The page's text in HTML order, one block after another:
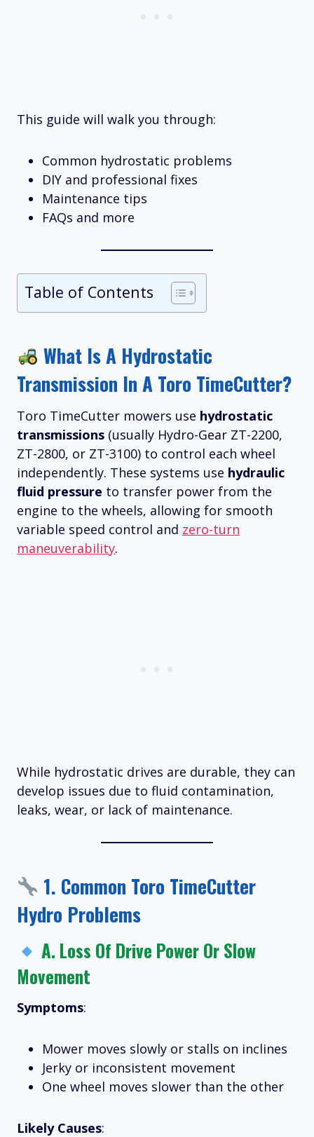
This guide will walk you through:
Common hydrostatic problems
DIY and professional fixes
Maintenance tips
FAQs and more
Table of Contents
What Is A Hydrostatic
Transmission In A Toro TimeCutter?
Toro TimeCutter mowers use hydrostatic
transmissions (usually Hydro-Gear ZT-2200,
ZT-2800, or ZT-3100) to control each wheel
independently. These systems use hydraulic
fluid pressure to transfer power from the
engine to the wheels, allowing for smooth
variable speed control and zero-turn
maneuverability.
While hydrostatic drives are durable, they can
develop issues due to fluid contamination,
leaks, wear, or lack of maintenance.
1. Common Toro TimeCutter
Hydro Problems
A. Loss Of Drive Power Or Slow
Movement
Symptoms:
Mower moves slowly or stalls on inclines
Jerky or inconsistent movement
One wheel moves slower than the other
Likely Causes: